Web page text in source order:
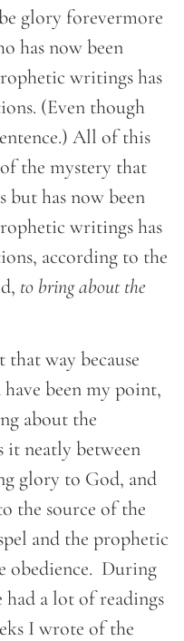
glory forevermore
has now been
writings has
(Even though
All of this
the mystery that
but has now been
writings has
according to the
to bring about the
that way because
been my point,
about the
it neatly between
glory to God, and
the source of the
and the prophetic
obedience. During
a lot of readings
I wrote of the